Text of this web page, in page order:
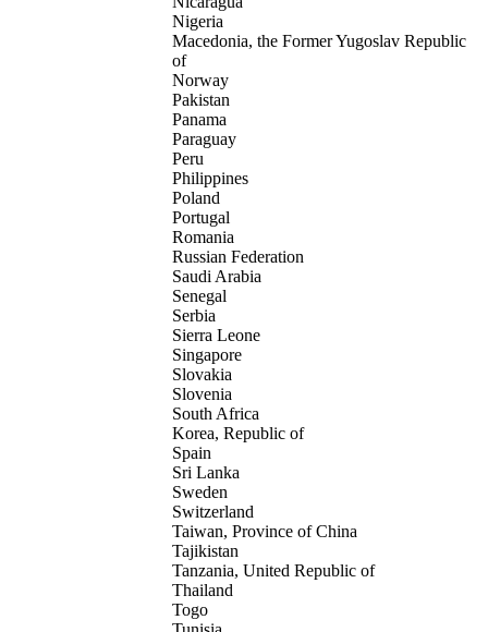
Nigeria
Macedonia, the Former Yugoslav Republic
of
Norway
Pakistan
Panama
Paraguay
Peru
Philippines
Poland
Portugal
Romania
Russian Federation
Saudi Arabia
Senegal
Serbia
Sierra Leone
Singapore
Slovakia
Slovenia
South Africa
Korea, Republic of
Spain
Sri Lanka
Sweden
Switzerland
Taiwan, Province of China
Tajikistan
Tanzania, United Republic of
Thailand
Togo